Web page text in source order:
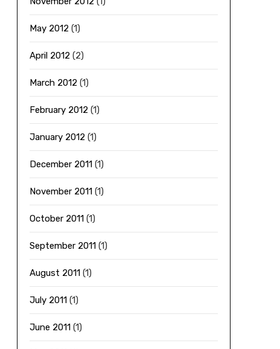
May 2012 (1)
April 2012 (2)
March 2012 (1)
February 2012 (1)
January 2012 (1)
December 2011(1)
November 2011(1)
October 2011(1)
September 2011(1)
August 2011(1)
July 2011(1)
June 2011(1)